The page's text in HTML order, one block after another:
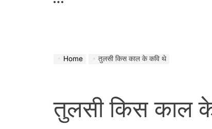
Home तुलसी किस काल के कवि थे
तुलसी किस काल